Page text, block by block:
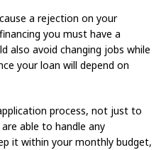
a rejection on your
you must have a
also avoid changing jobs while
your loan will depend on
process, not just to
able to handle any
it within your monthly budget,